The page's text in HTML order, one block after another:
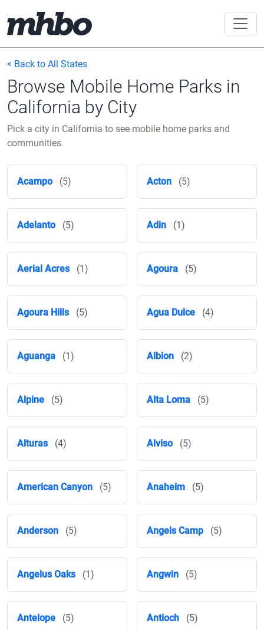
< Back to All States
Browse Mobile Home Parks in
California by City
Pick a city in California to see mobile home parks and
communities.
Acampo (5) Acton (5)
Adelanto (5) Adin (1)
Aerial Acres (1) Agoura (5)
Agoura Hills (5) Agua Dulce (4)
Aguanga (1) Albion (2)
Alpine (5) Alta Loma (5)
Alturas (4) Alviso (5)
American Canyon (5) Anaheim (5)
Anderson (5) Angels Camp (5)
Angelus Oaks (1) Angwin (5)
Antelope (5) Antioch (5)